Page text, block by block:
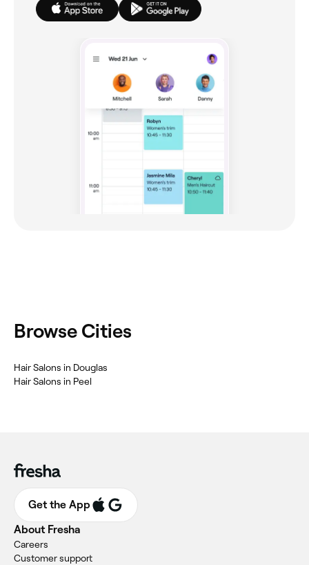
Browse Cities
Hair Salons in Douglas
Hair Salons in Peel
Get the App
About Fresha
Careers
Customer support